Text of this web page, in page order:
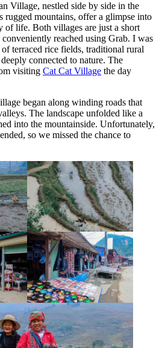
Village, nestled side by side in the
rugged mountains, offer a glimpse into
of life. Both villages are just a short
reached using Grab. I was
terraced rice fields, traditional rural
connected to nature. The
visiting Cat Cat Village the day
began along winding roads that
The landscape unfolded like a
into the mountainside. Unfortunately,
so we missed the chance to